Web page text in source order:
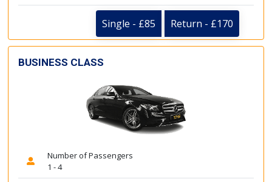
Single - £85 Return - £170
BUSINESS CLASS
Number of Passengers
1 - 4